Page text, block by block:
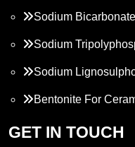
Sodium Bicarbonate
Sodium
Sodium
Bentonite For
Propylene Glycol
GET IN TOUCH